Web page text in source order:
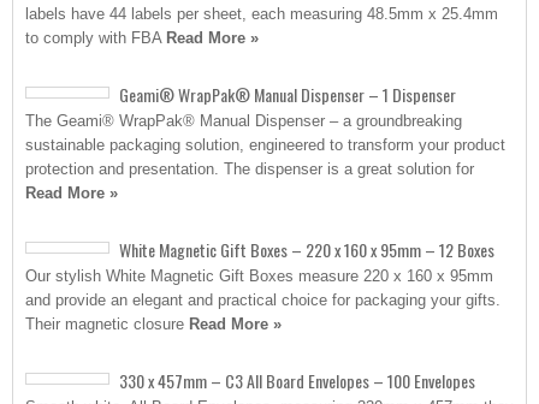
labels have 44 labels per sheet, each measuring 48.5mm x 25.4mm
to comply with FBA Read More »
Geami® WrapPak® Manual Dispenser – 1 Dispenser
The Geami® WrapPak® Manual Dispenser – a groundbreaking
sustainable packaging solution, engineered to transform your product
protection and presentation. The dispenser is a great solution for
Read More »
White Magnetic Gift Boxes – 220 x 160 x 95mm – 12 Boxes
Our stylish White Magnetic Gift Boxes measure 220 x 160 x 95mm
and provide an elegant and practical choice for packaging your gifts.
Their magnetic closure Read More »
330 x 457mm – C3 All Board Envelopes – 100 Envelopes